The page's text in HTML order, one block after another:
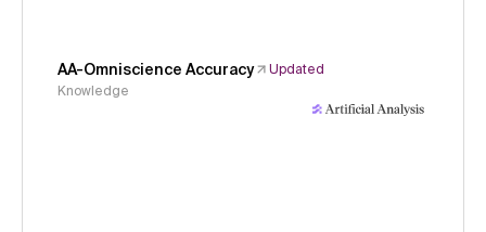
AA-Omniscience Accuracy
Updated
Knowledge